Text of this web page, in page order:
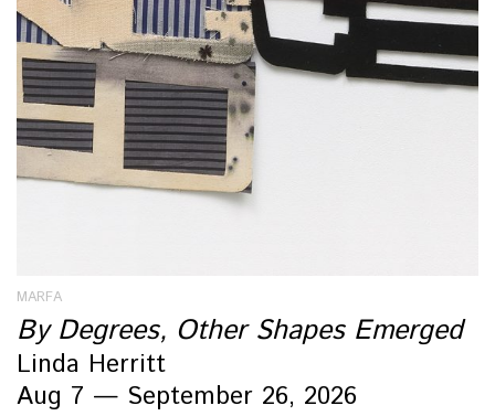
MARFA
By Degrees, Other Shapes Emerged
Linda Herritt
Aug 7 — September 26, 2026